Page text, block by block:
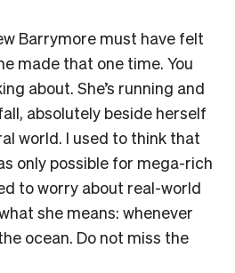
Barrymore must have felt
made that one time. You
about. She’s running and
absolutely beside herself
world. I used to think that
only possible for mega-rich
to worry about real-world
she means: whenever
ocean. Do not miss the